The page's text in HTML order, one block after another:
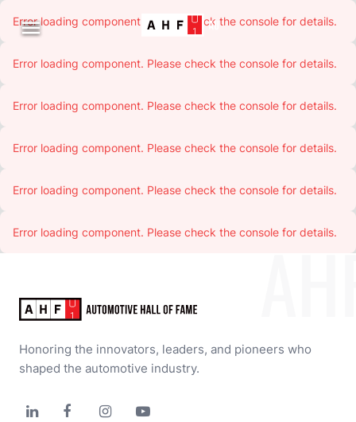

Error loading component. Please check the console for details.
Error loading component. Please check the console for details.
Error loading component. Please check the console for details.
Error loading component. Please check the console for details.
Error loading component. Please check the console for details.
Error loading component. Please check the console for details.
Honoring the innovators, leaders, and pioneers who
shaped the automotive industry.
   